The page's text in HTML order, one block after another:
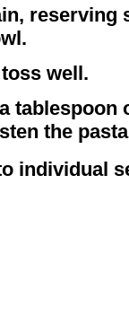
reserving
well.
tablespoon
the
individual